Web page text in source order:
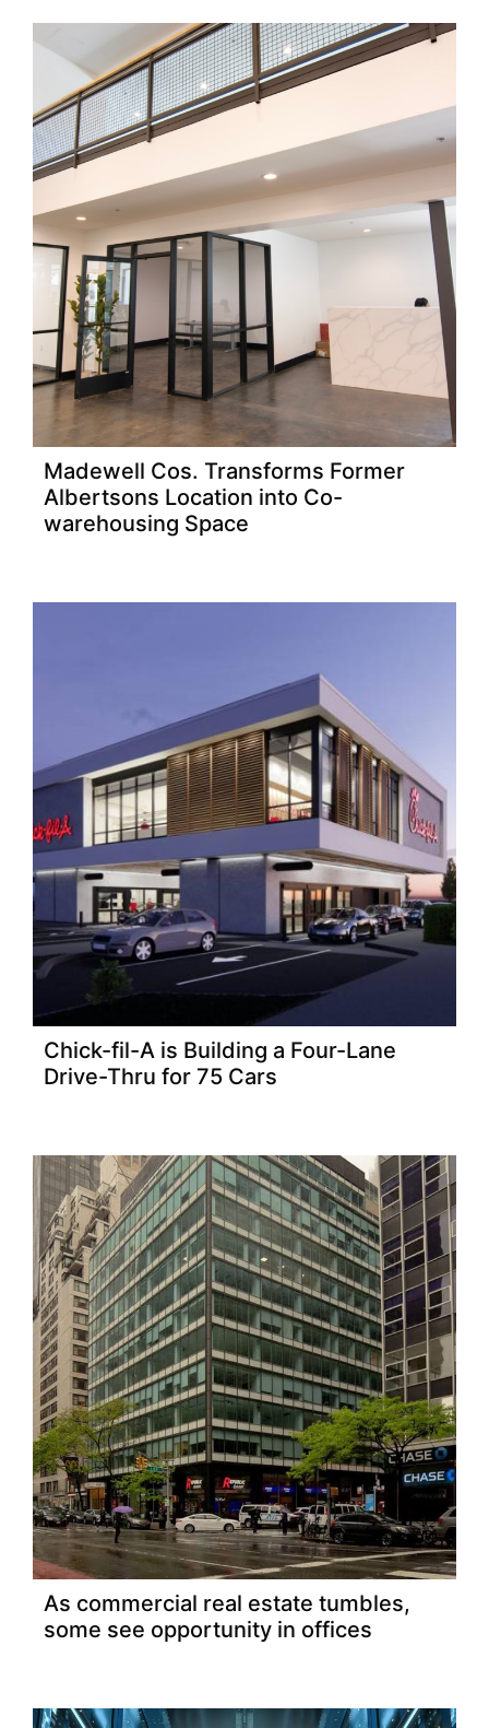
Madewell Cos. Transforms Former
Albertsons Location into Co-
warehousing Space
Chick-fil-A is Building a Four-Lane
Drive-Thru for 75 Cars
As commercial real estate tumbles,
some see opportunity in offices